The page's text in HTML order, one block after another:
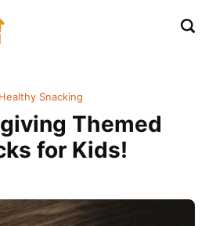
Healthy Snacking
Themed
for Kids!